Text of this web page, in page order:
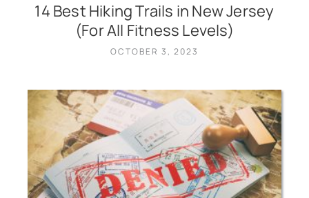
14 Best Hiking Trails in New Jersey
(For All Fitness Levels)
OCTOBER 3, 2023